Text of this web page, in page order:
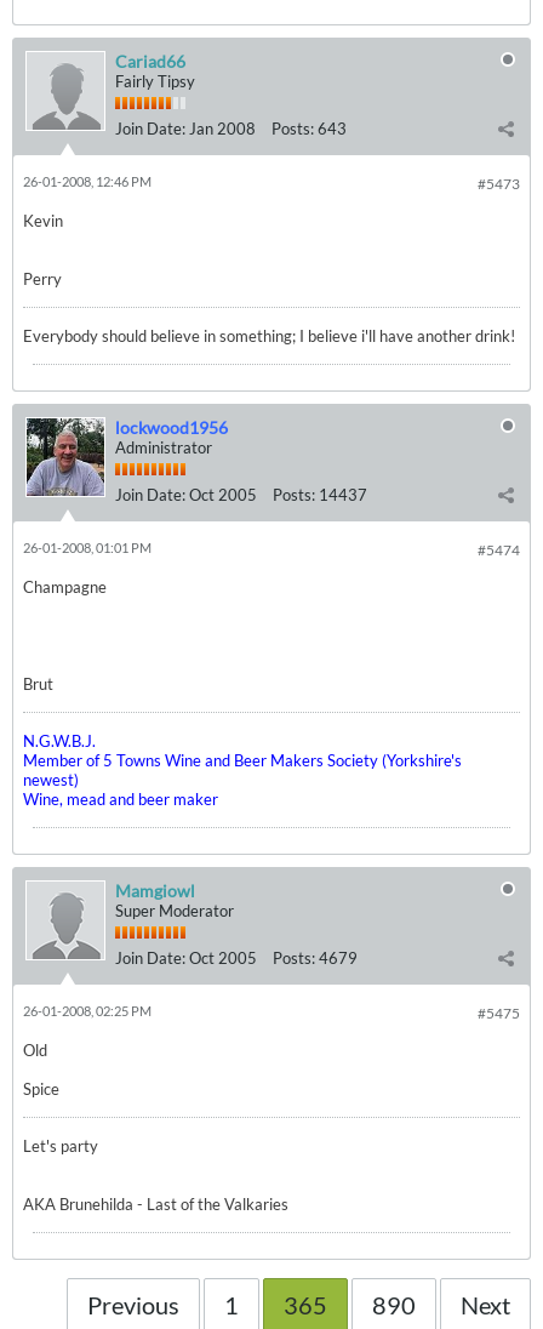
Cariad66
Fairly Tipsy
Join Date: Jan 2008 Posts:643
#5473
26-01-2008, 12:46 PM
Kevin
Perry
Everybody should believe in something; I believe i'll have another drink!
lockwood1956
Administrator
Join Date:Oct 2005 Posts: 14437
#5474
26-01-2008, 01:01 PM
Champagne
Brut
N.G.W.B.J.
Member of 5 Towns Wine and Beer Makers Society (Yorkshire's
newest)
Wine, mead and beer maker
Mamgiowl
Super Moderator
Join Date:Oct 2005 Posts:4679
#5475
26-01-2008, 02:25 PM
Old
Spice
Let's party
AKA Brunehilda - Last of the Valkaries
Previous 1 365 890 Next